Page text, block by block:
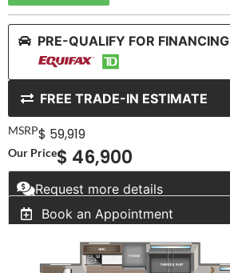
PRE-QUALIFY FOR FINANCING
FREE TRADE-IN ESTIMATE
MSRP$ 59,919
Our Price$ 46,900
Request more details
Book an Appointment